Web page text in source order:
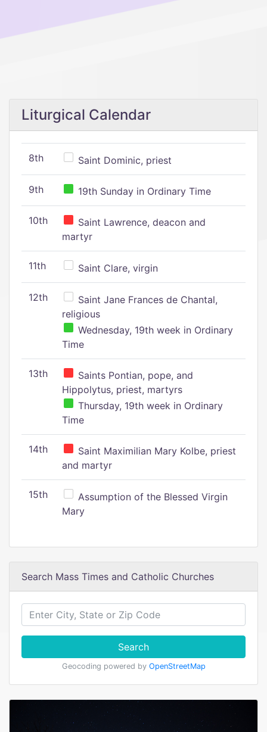
Liturgical Calendar
8th Saint Dominic, priest
9th 19th Sunday in Ordinary Time
10th
Saint Lawrence, deacon and
martyr
11th Saint Clare, virgin
12th
Saint Jane Frances de Chantal,
religious
Wednesday, 19th week in Ordinary
Time
13th
Saints Pontian, pope, and
Hippolytus, priest, martyrs
Thursday, 19th week in Ordinary
Time
14th
Saint Maximilian Mary Kolbe, priest
and martyr
15th
Assumption of the Blessed Virgin
Mary
Search Mass Times and Catholic Churches
Search
Geocoding powered by OpenStreetMap